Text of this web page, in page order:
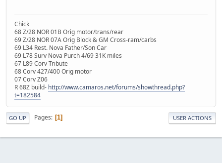
Chick
68 Z/28 NOR 01B Orig motor/trans/rear
69 Z/28 NOR 07A Orig Block & GM Cross-ram/carbs
69 L34 Rest. Nova Father/Son Car
69 L78 Surv Nova Purch 4/69 31K miles
67 L89 Corv Tribute
68 Corv 427/400 Orig motor
07 Corv Z06
R 68Z build- http://www.camaros.net/forums/showthread.php?
t=182584
GO UP Pages 1 USER ACTIONS